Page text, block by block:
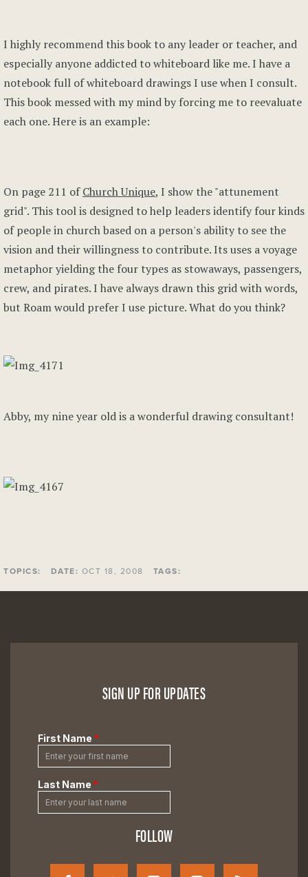
I highly recommend this book to any leader or teacher, and
especially anyone addicted to whiteboard like me. I have a
notebook full of whiteboard drawings I use when I consult.
This book messed with my mind by forcing me to reevaluate
each one. Here is an example:
On page 211 ofChurch Unique, I show the "attunement
grid". This tool is designed to help leaders identify four kinds
of people in church based on a person's ability to see the
vision and their willingness to contribute. Its uses a voyage
metaphor yielding the four types as stowaways, passengers,
crew, and pirates. I have always drawn this grid with words,
but Roam would prefer I use picture. What do you think?
Abby, my nine year old is a wonderful drawing consultant!
TOPICS: DATE: OCT 18, 2008 TAGS:
SIGN UP FOR UPDATES
FOLLOW